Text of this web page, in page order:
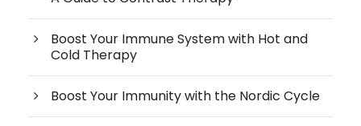
Boost Your Immune System with Hot and
Cold Therapy
Boost Your Immunity with the Nordic Cycle